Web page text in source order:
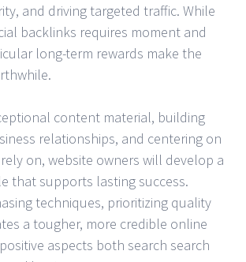
and driving targeted traffic. While
backlinks requires moment and
long-term rewards make the
content material, building
relationships, and centering on
on, website owners will develop a
that supports lasting success.
techniques, prioritizing quality
a tougher, more credible online
aspects both search search